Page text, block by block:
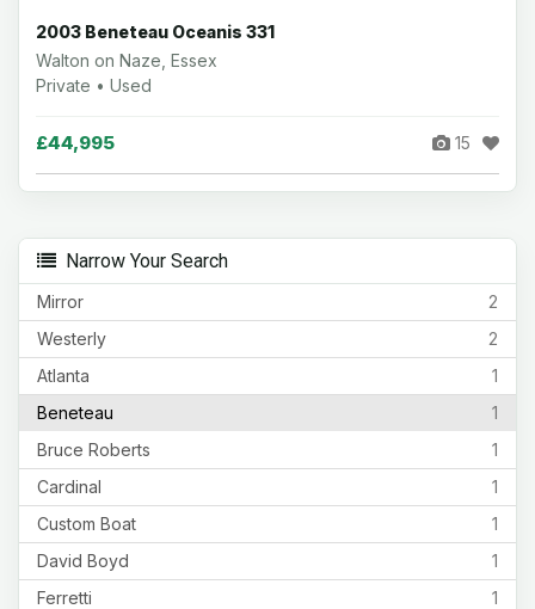
2003 Beneteau Oceanis 331
Walton on Naze, Essex
Private • Used
£44,995 15
Narrow Your Search
2
Mirror
2
Westerly
1
Atlanta
1
Beneteau
1
Bruce Roberts
1
Cardinal
1
Custom Boat
1
David Boyd
1
Ferretti